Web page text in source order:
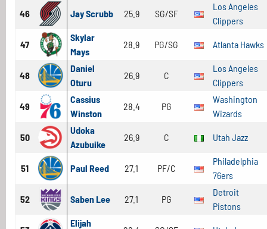
46 Jay Scrubb 25.9 SG/SF
Los Angeles
Clippers
47
Skylar
Mays
28.9 PG/SG Atlanta Hawks
48
Daniel
Oturu
26.9 C
Los Angeles
Clippers
49
Cassius
Winston
28.4 PG
Washington
Wizards
50
Udoka
Azubuike
26.9 C Utah Jazz
51 Paul Reed 27.1 PF/C
Philadelphia
76ers
52 Saben Lee 27.1 PG
Detroit
Pistons
Elijah